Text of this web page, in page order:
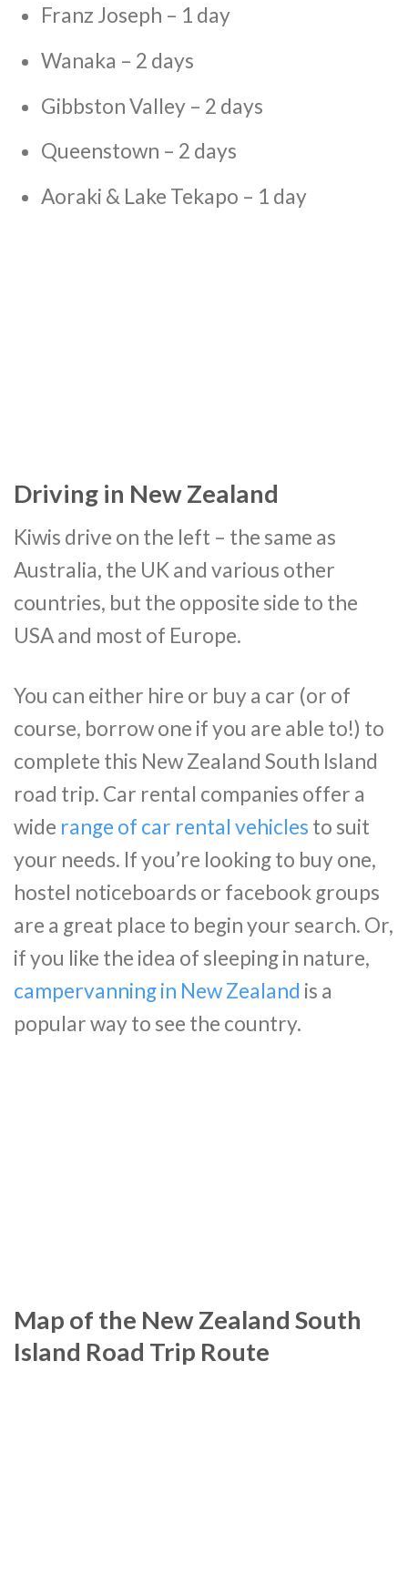
Franz Joseph – 1 day
Wanaka – 2 days
Gibbston Valley – 2 days
Queenstown – 2 days
Aoraki & Lake Tekapo – 1 day
Driving in New Zealand
Kiwis drive on the left – the same as
Australia, the UK and various other
countries, but the opposite side to the
USA and most of Europe.
You can either hire or buy a car (or of
course, borrow one if you are able to!) to
complete this New Zealand South Island
road trip. Car rental companies offer a
wide range of car rental vehicles to suit
your needs. If you’re looking to buy one,
hostel noticeboards or facebook groups
are a great place to begin your search. Or,
if you like the idea of sleeping in nature,
campervanning in New Zealand is a
popular way to see the country.
Map of the New Zealand South
Island Road Trip Route